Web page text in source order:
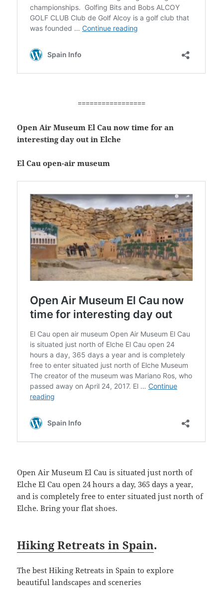
=================
Open Air Museum El Cau now time for an
interesting day out in Elche
El Cau open-air museum
Open Air Museum El Cau is situated just north of
Elche El Cau open 24 hours a day, 365 days a year,
and is completely free to enter situated just north of
Elche. Bring your flat shoes.
Hiking Retreats in Spain.
The best Hiking Retreats in Spain to explore
beautiful landscapes and sceneries